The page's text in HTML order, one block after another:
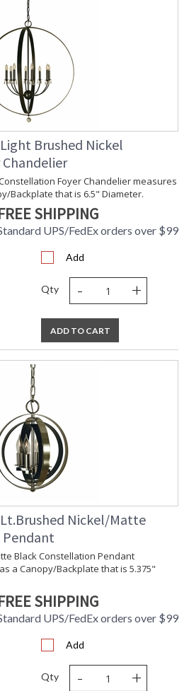
Brushed Nickel
Foyer Chandelier measures
Backplate that is 6.5" Diameter.
SHIPPING
UPS/FedEx orders over $99
Add
Qty - +
ADD TO CART
Nickel/Matte
Black Constellation Pendant
a Canopy/Backplate that is 5.375"
SHIPPING
UPS/FedEx orders over $99
Add
Qty - +